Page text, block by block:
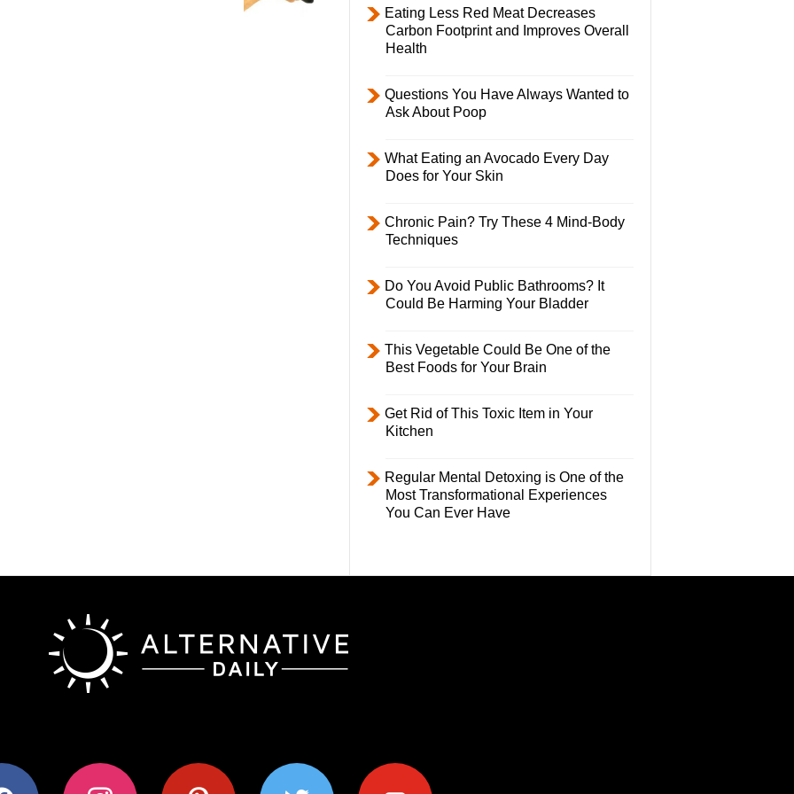
Eating Less Red Meat Decreases
Carbon Footprint and Improves Overall
Health
Questions You Have Always Wanted to
Ask About Poop
What Eating an Avocado Every Day
Does for Your Skin
Chronic Pain? Try These 4 Mind-Body
Techniques
Do You Avoid Public Bathrooms? It
Could Be Harming Your Bladder
This Vegetable Could Be One of the
Best Foods for Your Brain
Get Rid of This Toxic Item in Your
Kitchen
Regular Mental Detoxing is One of the
Most Transformational Experiences
You Can Ever Have
instagram pinterest twitter youtube